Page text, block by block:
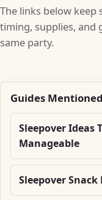
The links below keep
timing, supplies, and
same party.
Guides
Sleepover Ideas
Manageable
Sleepover Snack